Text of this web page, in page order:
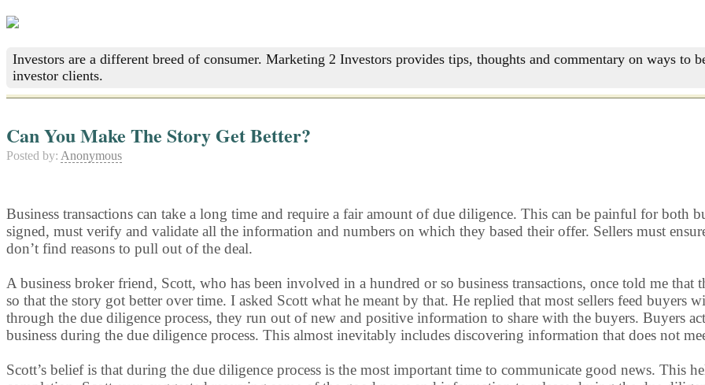
Investors are a different breed of consumer. Marketing 2 Investors provides tips, thoughts and commentary on ways to
investor clients.
Can You Make The Story Get Better?
Posted by: Anonymous
Business transactions can take a long time and require a fair amount of due diligence. This can be painful for both
signed, must verify and validate all the information and numbers on which they based their offer. Sellers must
don’t find reasons to pull out of the deal.
A business broker friend, Scott, who has been involved in a hundred or so business transactions, once told me that
so that the story got better over time. I asked Scott what he meant by that. He replied that most sellers feed
through the due diligence process, they run out of new and positive information to share with the buyers. Buyers
business during the due diligence process. This almost inevitably includes discovering information that does not
Scott’s belief is that during the due diligence process is the most important time to communicate good news. This